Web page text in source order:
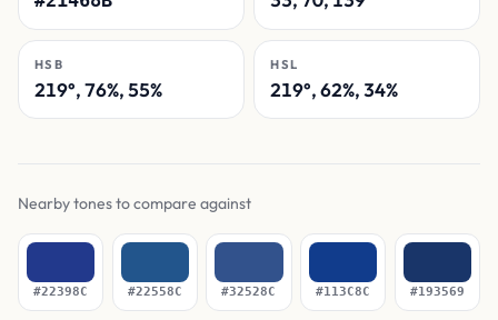
HSB
219°, 76%, 55%
HSL
219°, 62%, 34%
Nearby tones to compare against
#22398C #22558C #32528C #113C8C #193569